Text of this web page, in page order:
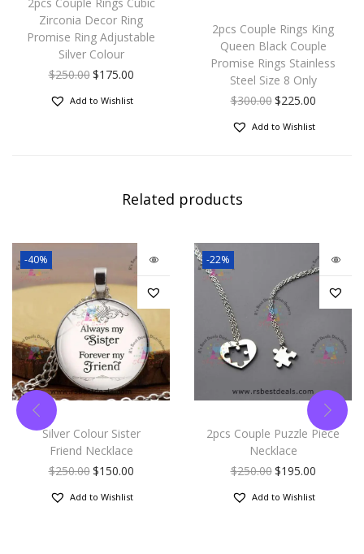
Zirconia Decor Ring
Promise Ring Adjustable
Silver Colour
$250.00$175.00
Add to Wishlist
2pcs Couple Rings King
Queen Black Couple
Promise Rings Stainless
Steel Size 8 Only
$300.00$225.00
Add to Wishlist
Related products
-40%
Silver Colour Sister
Friend Necklace
$250.00$150.00
Add to Wishlist
-22%
2pcs Couple Puzzle Piece
Necklace
$250.00$195.00
Add to Wishlist